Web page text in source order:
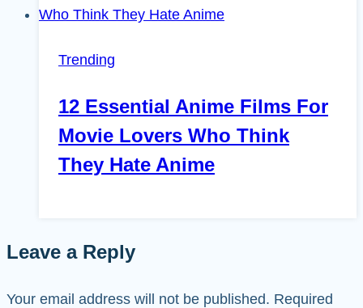
Trending
12 Essential Anime Films For
Movie Lovers Who Think
They Hate Anime
Leave a Reply
Your email address will not be published. Required